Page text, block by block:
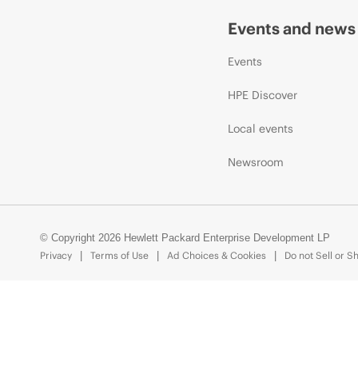
Events and news
Events
HPE Discover
Local events
Newsroom
© Copyright 2026 Hewlett Packard Enterprise Development LP
Privacy
Terms of Use Ad Choices & Cookies Do not Sell or